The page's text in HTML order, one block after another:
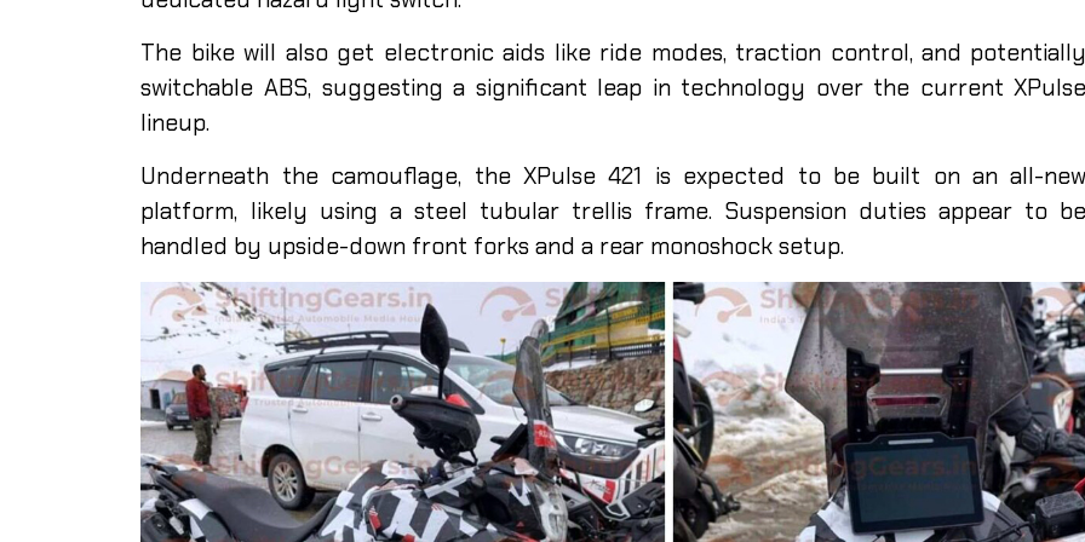
The bike will also get electronic aids like ride modes, traction control, and potentially
switchable ABS, suggesting a significant leap in technology over the current XPulse
lineup.
Underneath the camouflage, the XPulse 421 is expected to be built on an all-new
platform, likely using a steel tubular trellis frame. Suspension duties appear to be
handled by upside-down front forks and a rear monoshock setup.